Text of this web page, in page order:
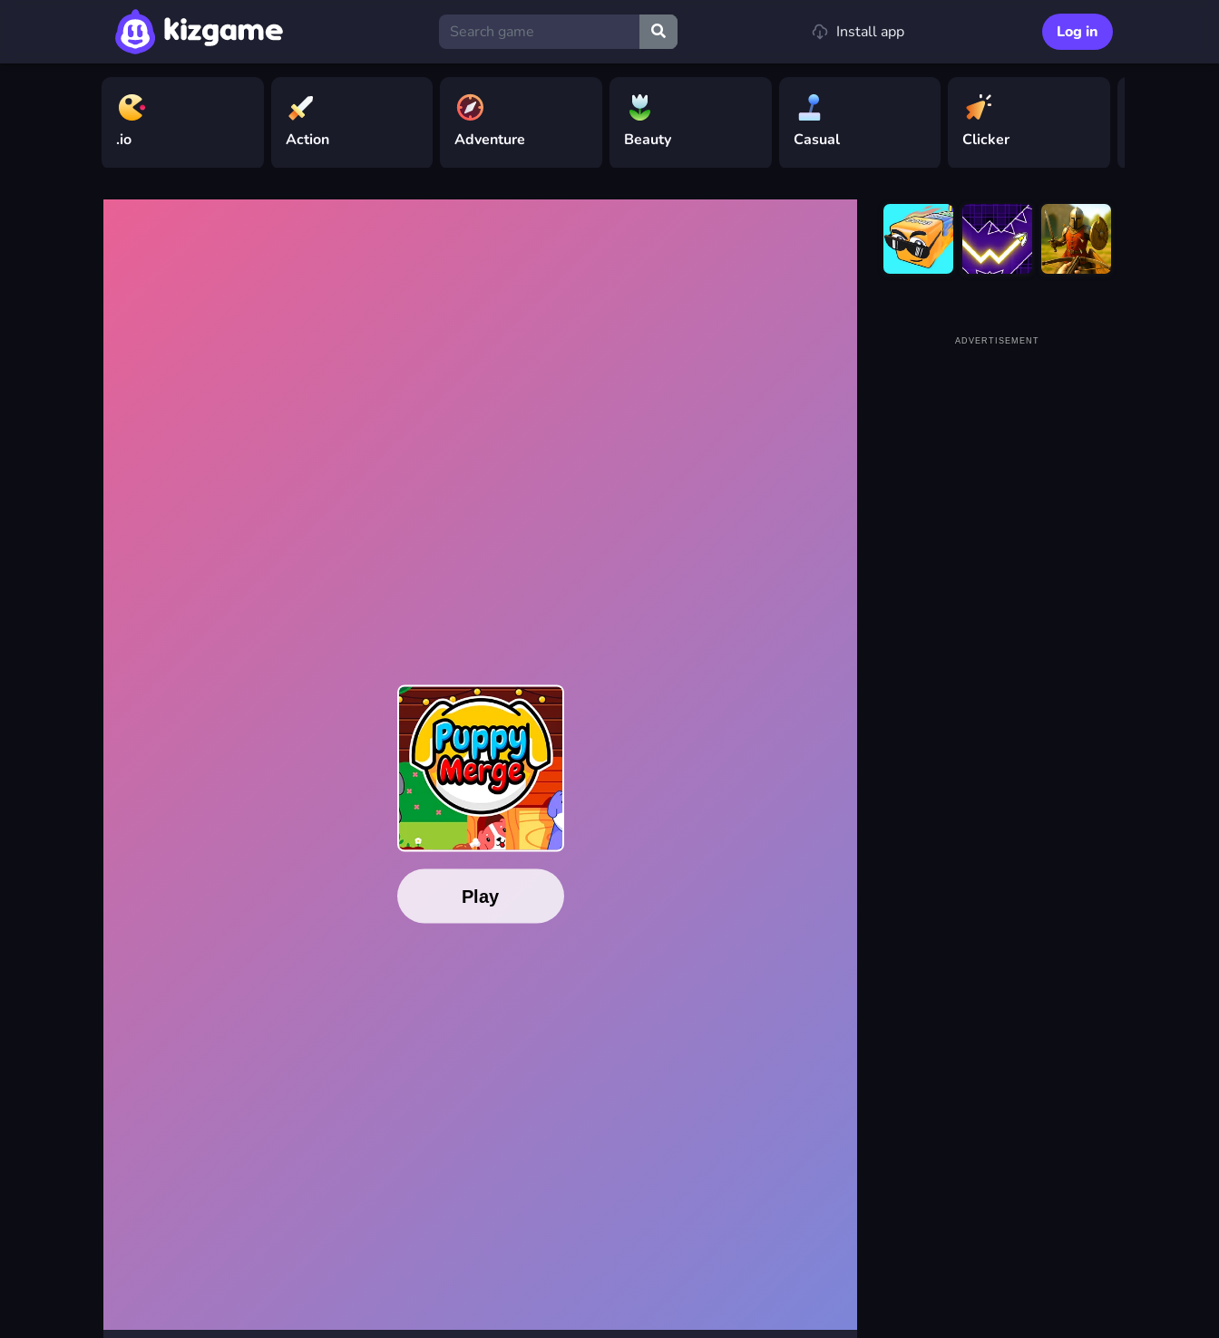
Install app Log in
.io Action Adventure Beauty Casual Clicker
ADVERTISEMENT